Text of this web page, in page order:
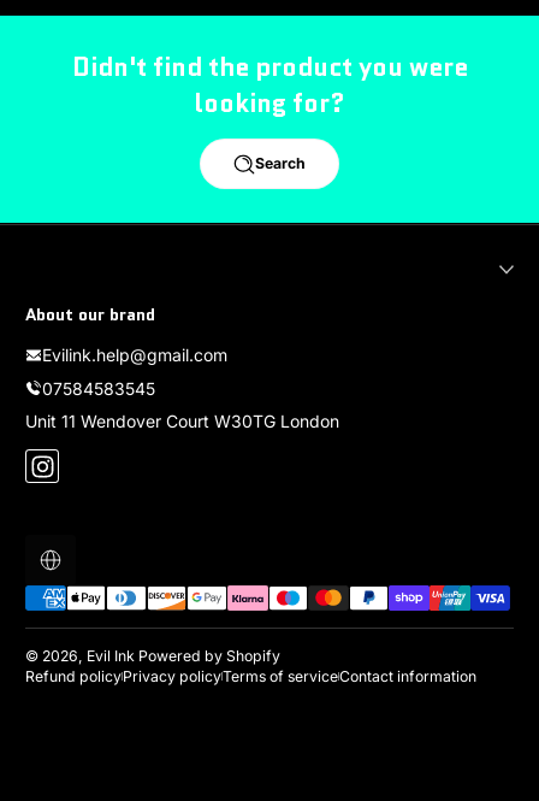
Didn't find the product you were
looking for?
Search
About our brand
Evilink.help@gmail.com
07584583545
Unit 11 Wendover Court W30TG London
Instagram
Localization
Payment methods
© 2026, Evil Ink Powered by Shopify
Refund policyPrivacy policyTerms of serviceContact information